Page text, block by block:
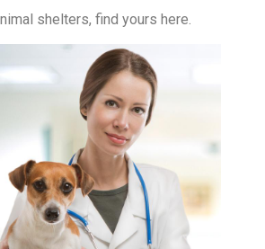
shelters, find yours here.